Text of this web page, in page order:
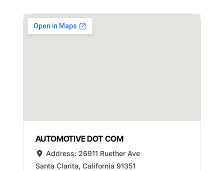
AUTOMOTIVE DOT COM
Address: 26911 Ruether Ave
Santa Clarita, California 91351